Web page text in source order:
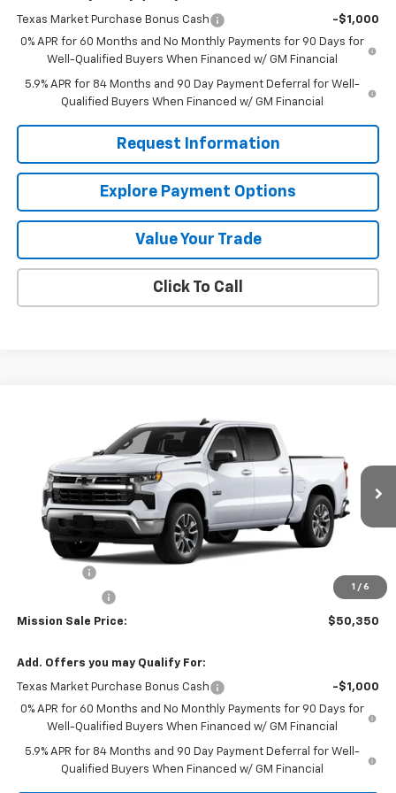
Texas Market Purchase Bonus Cash
-$1,000
0% APR for 60 Months and No Monthly Payments for 90 Days for
Well-Qualified Buyers When Financed w/ GM Financial
5.9% APR for 84 Months and 90 Day Payment Deferral for Well-
Qualified Buyers When Financed w/ GM Financial
Request Information
Explore Payment Options
Value Your Trade
Click To Call
1 / 6
Chevrolet Silverado 1500
Price Drop
3GCPACE84TG305531Stock:26726 Model: CC10543
In Stock Ext. Int.
TOTAL SAVINGS MISSION SALE PRICE
Less
-$1,250
Mission Sale Price: $50,350
Add. Offers you may Qualify For:
Texas Market Purchase Bonus Cash
-$1,000
0% APR for 60 Months and No Monthly Payments for 90 Days for
Well-Qualified Buyers When Financed w/ GM Financial
5.9% APR for 84 Months and 90 Day Payment Deferral for Well-
Qualified Buyers When Financed w/ GM Financial